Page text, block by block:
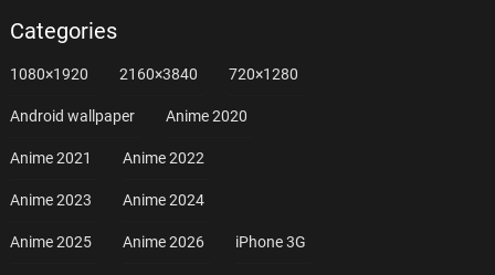
Categories
1080×1920 2160×3840 720×1280
Android wallpaper Anime 2020
Anime 2021 Anime 2022
Anime 2023 Anime 2024
Anime 2025 Anime 2026 iPhone 3G